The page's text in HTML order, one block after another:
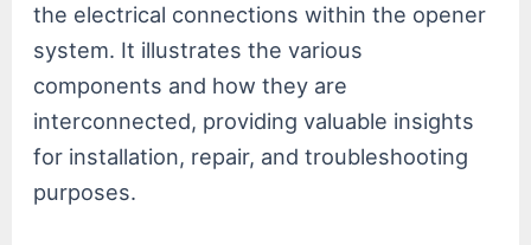
the electrical connections within the opener
system. It illustrates the various
components and how they are
interconnected, providing valuable insights
for installation, repair, and troubleshooting
purposes.